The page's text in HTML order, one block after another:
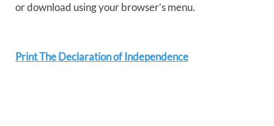
or download using your browser’s menu.
Print The Declaration of Independence